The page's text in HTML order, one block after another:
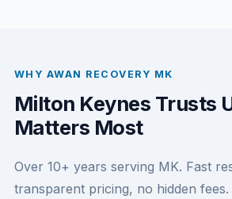
WHY AWAN RECOVERY MK
Milton Keynes Trusts
Matters Most
Over 10+ years serving MK. Fast
transparent pricing, no hidden fees.